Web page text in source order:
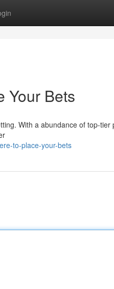
Your Bets
With a abundance of top-
to-place-your-bets